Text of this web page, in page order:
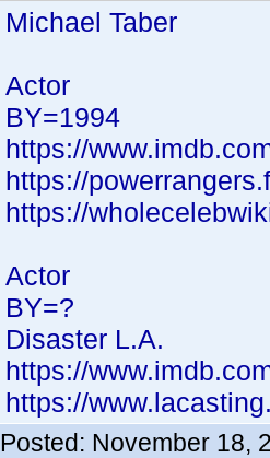
Michael Taber
Actor
BY=1994
https://
https://
https://
Actor
BY=?
Disaster L.A.
https://
https://
Posted: November 18,